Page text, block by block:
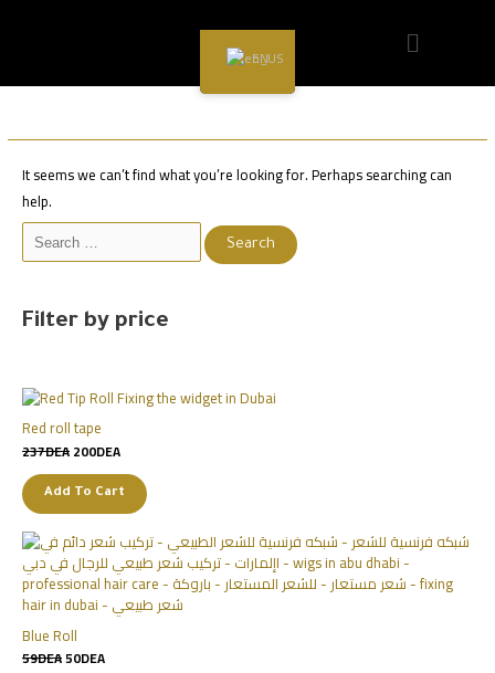
Hair Care
It seems we can’t find what you’re looking for. Perhaps searching can
help.
Filter by price
Red roll tape
237DEA200DEA
Add To Cart
Blue Roll
59DEA50DEA
EN